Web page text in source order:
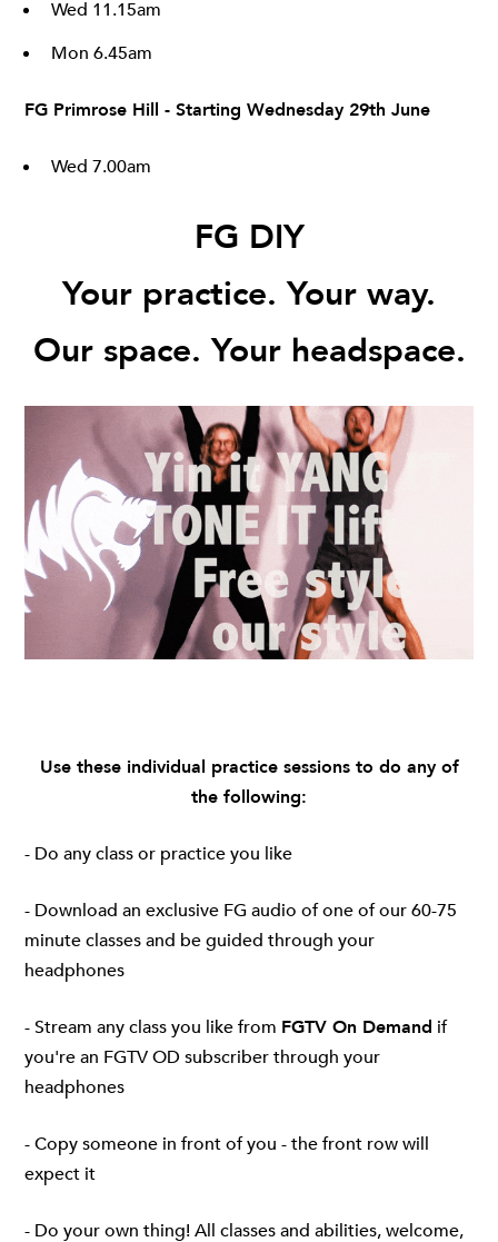
Wed 11.15am
Mon 6.45am
FG Primrose Hill - Starting Wednesday 29th June
Wed 7.00am
FG DIY
Your practice. Your way.
Our space. Your headspace.
Use these individual practice sessions to do any of
the following:
- Do any class or practice you like
- Download an exclusive FG audio of one of our 60-75
minute classes and be guided through your
headphones
- Stream any class you like from FGTV On Demand if
you're an FGTV OD subscriber through your
headphones
- Copy someone in front of you - the front row will
expect it
- Do your own thing! All classes and abilities, welcome,